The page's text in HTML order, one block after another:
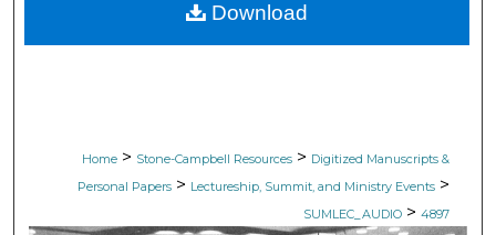
Digital Commons Network™
Home > Stone-Campbell Resources > Digitized Manuscripts &
Personal Papers > Lectureship, Summit, and Ministry Events >
SUMLEC_AUDIO > 4897
Download